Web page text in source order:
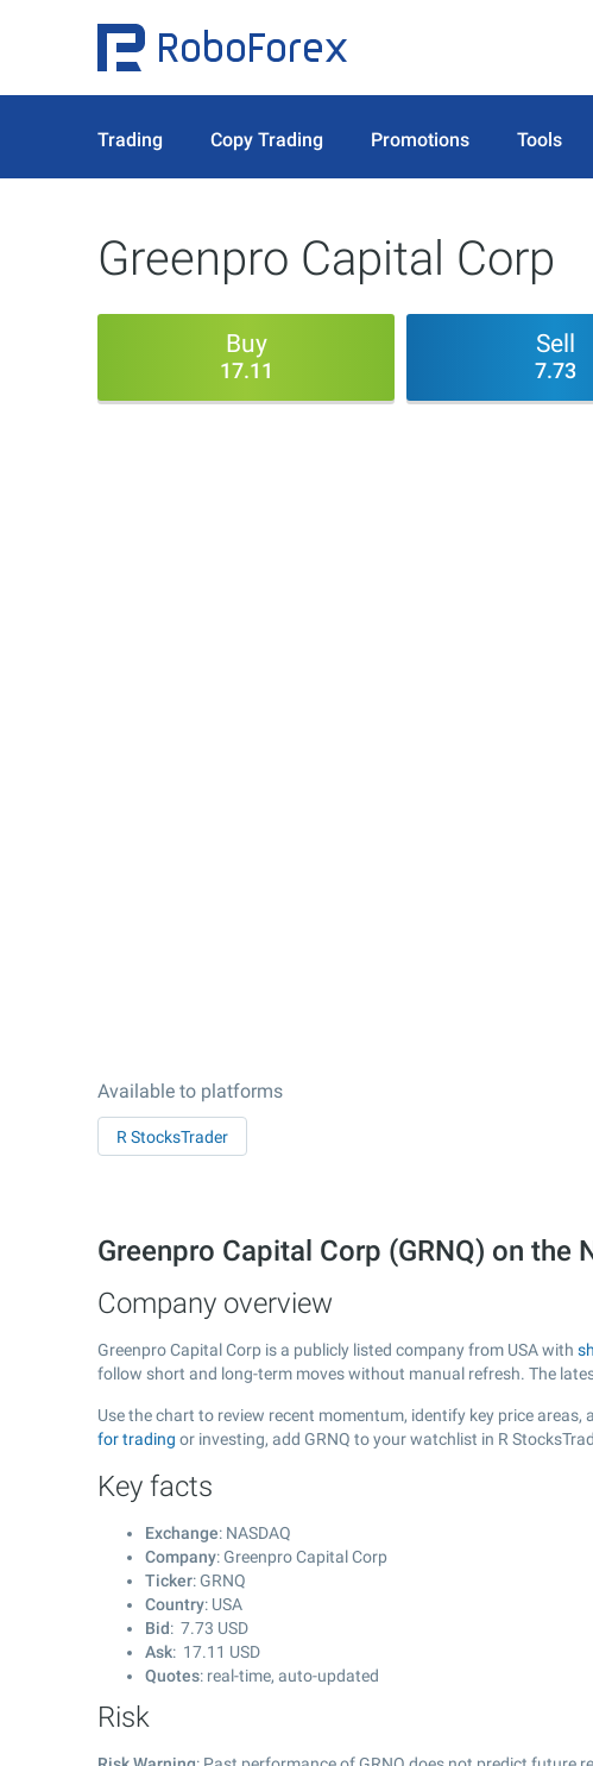
Trading Copy Trading Promotions Tools
Greenpro Capital Corp
Buy
17.11
Sell
7.73
Available to platforms
R StocksTrader
Greenpro Capital Corp (GRNQ) on the
Company overview
Greenpro Capital Corp is a publicly listed company from USA with
follow short and long-term moves without manual refresh. The
Use the chart to review recent momentum, identify key price
for trading or investing, add GRNQ to your watchlist in R
Key facts
Exchange: NASDAQ
Company: Greenpro Capital Corp
Ticker: GRNQ
Country: USA
Bid: 7.73 USD
Ask: 17.11 USD
Quotes: real-time, auto-updated
Risk